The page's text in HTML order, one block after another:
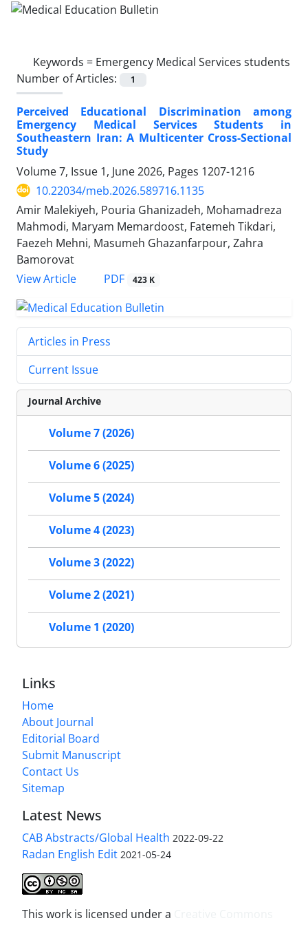
Keywords = Emergency Medical Services students
Number of Articles:
1
Perceived Educational Discrimination among
Emergency Medical Services Students in
Southeastern Iran: A Multicenter Cross-Sectional
Study
Volume 7, Issue 1, June 2026, Pages 1207-1216
10.22034/meb.2026.589716.1135
Amir Malekiyeh, Pouria Ghanizadeh, Mohamadreza
Mahmodi, Maryam Memardoost, Fatemeh Tikdari,
Faezeh Mehni, Masumeh Ghazanfarpour, Zahra
Bamorovat
View Article
PDF 423 K
Articles in Press
Current Issue
Journal Archive
Volume 7 (2026)
Volume 6 (2025)
Volume 5 (2024)
Volume 4 (2023)
Volume 3 (2022)
Volume 2 (2021)
Volume 1 (2020)
Links
Home
About Journal
Editorial Board
Submit Manuscript
Contact Us
Sitemap
Latest News
CAB Abstracts/Global Health 2022-09-22
Radan English Edit 2021-05-24
This work is licensed under a